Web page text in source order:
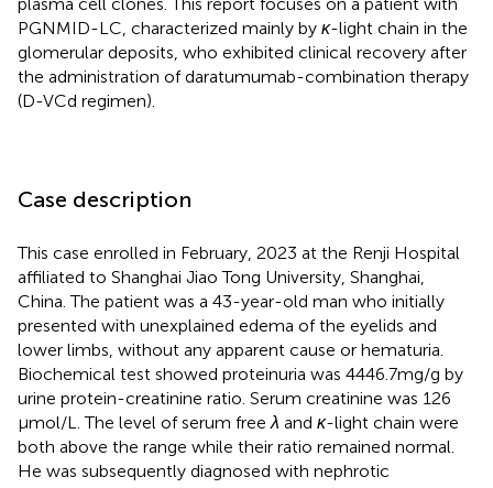
PGNMID-LC, characterized mainly by κ-light chain in the
glomerular deposits, who exhibited clinical recovery after
the administration of daratumumab-combination therapy
(D-VCd regimen).
Case description
This case enrolled in February, 2023 at the Renji Hospital
affiliated to Shanghai Jiao Tong University, Shanghai,
China. The patient was a 43-year-old man who initially
presented with unexplained edema of the eyelids and
lower limbs, without any apparent cause or hematuria.
Biochemical test showed proteinuria was 4446.7 mg/g by
urine protein-creatinine ratio. Serum creatinine was 126
μmol/L. The level of serum free λ and κ-light chain were
both above the range while their ratio remained normal.
He was subsequently diagnosed with nephrotic